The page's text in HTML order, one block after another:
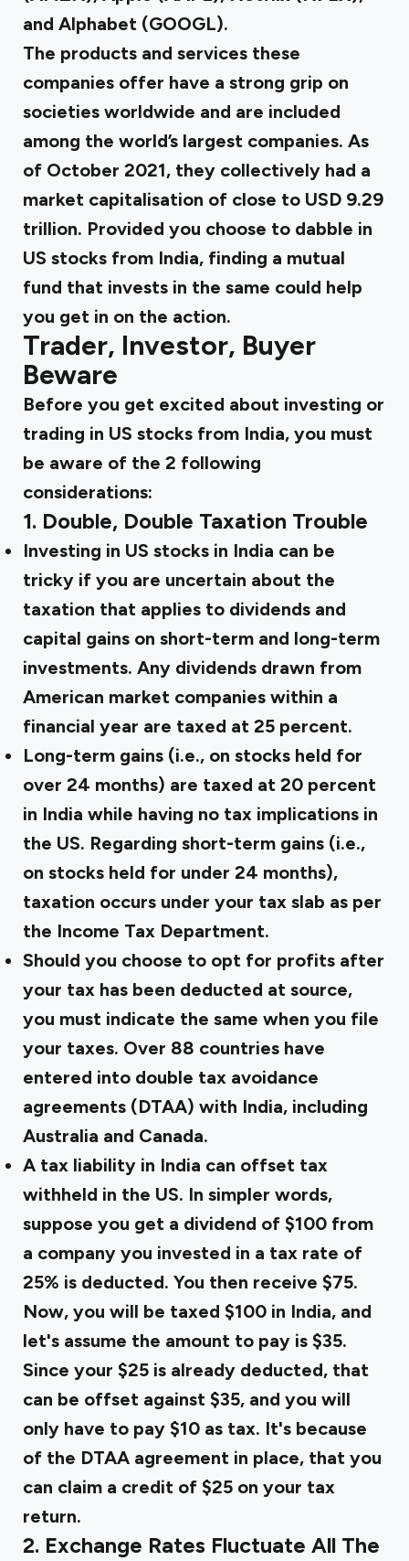
and Alphabet (GOOGL).
The products and services these
companies offer have a strong grip on
societies worldwide and are included
among the world’s largest companies. As
of October 2021, they collectively had a
market capitalisation of close to USD 9.29
trillion. Provided you choose to dabble in
US stocks from India, finding a mutual
fund that invests in the same could help
you get in on the action.
Trader, Investor, Buyer
Beware
Before you get excited about investing or
trading in US stocks from India, you must
be aware of the 2 following
considerations:
1. Double, Double Taxation Trouble
Investing in US stocks in India can be
tricky if you are uncertain about the
taxation that applies to dividends and
capital gains on short-term and long-term
investments. Any dividends drawn from
American market companies within a
financial year are taxed at 25 percent.
Long-term gains (i.e., on stocks held for
over 24 months) are taxed at 20 percent
in India while having no tax implications in
the US. Regarding short-term gains (i.e.,
on stocks held for under 24 months),
taxation occurs under your tax slab as per
the Income Tax Department.
Should you choose to opt for profits after
your tax has been deducted at source,
you must indicate the same when you file
your taxes. Over 88 countries have
entered into double tax avoidance
agreements (DTAA) with India, including
Australia and Canada.
A tax liability in India can offset tax
withheld in the US. In simpler words,
suppose you get a dividend of $100 from
a company you invested in a tax rate of
25% is deducted. You then receive $75.
Now, you will be taxed $100 in India, and
let's assume the amount to pay is $35.
Since your $25 is already deducted, that
can be offset against $35, and you will
only have to pay $10 as tax. It's because
of the DTAA agreement in place, that you
can claim a credit of $25 on your tax
return.
2. Exchange Rates Fluctuate All The